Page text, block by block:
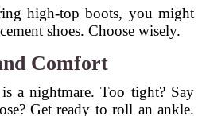
high-top boots, you might
shoes. Choose wisely.
Comfort
a nightmare. Too tight? Say
Get ready to roll an ankle.